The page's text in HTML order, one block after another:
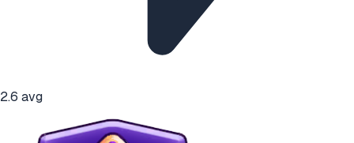
2.6 avg